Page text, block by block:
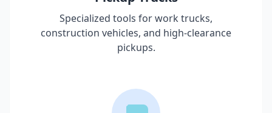
Specialized tools for work trucks,
construction vehicles, and high-clearance
pickups.